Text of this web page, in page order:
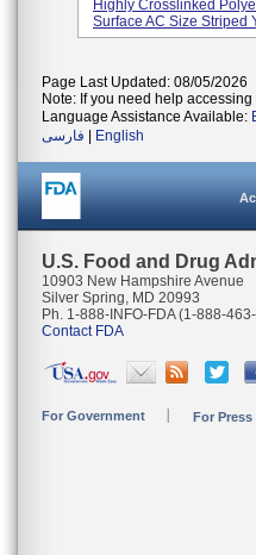
Highly Crosslinked
Surface AC Size Striped
Page Last Updated: 08/05/2026
Note: If you need help
Language Assistance Available:
فارسی
English
U.S. Food and Drug
10903 New Hampshire Avenue
Silver Spring, MD 20993
Ph. 1-888-INFO-FDA (1-888-
Contact FDA
For Government For Press